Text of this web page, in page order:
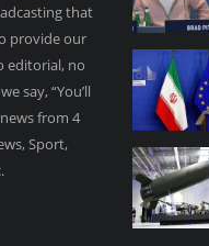
that
provide our
editorial, no
say, “You’ll
from 4
Sport,